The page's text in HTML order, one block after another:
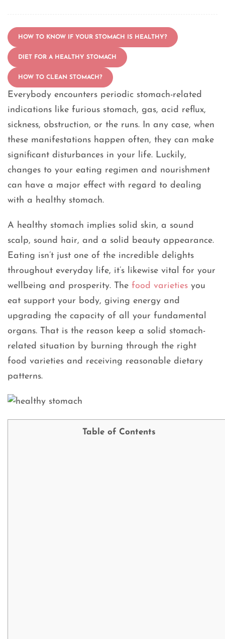
HOW TO KNOW IF YOUR STOMACH IS HEALTHY?
DIET FOR A HEALTHY STOMACH
HOW TO CLEAN STOMACH?
Everybody encounters periodic stomach-related
indications like furious stomach, gas, acid reflux,
sickness, obstruction, or the runs. In any case, when
these manifestations happen often, they can make
significant disturbances in your life. Luckily,
changes to your eating regimen and nourishment
can have a major effect with regard to dealing
with a healthy stomach.
A healthy stomach implies solid skin, a sound
scalp, sound hair, and a solid beauty appearance.
Eating isn’t just one of the incredible delights
throughout everyday life, it’s likewise vital for your
wellbeing and prosperity. The food varieties you
eat support your body, giving energy and
upgrading the capacity of all your fundamental
organs. That is the reason keep a solid stomach-
related situation by burning through the right
food varieties and receiving reasonable dietary
patterns.
Table of Contents